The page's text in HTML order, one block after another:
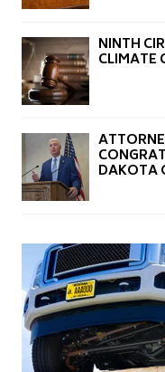
NINTH
CLIMATE
DAKOTA